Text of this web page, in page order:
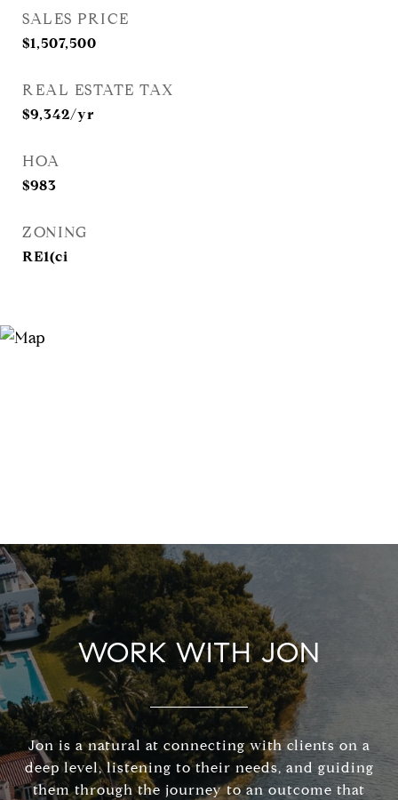
SALES PRICE
$1,507,500
REAL ESTATE TAX
$9,342/yr
HOA
$983
ZONING
RE1(ci
WORK WITH JON
Jon is a natural at connecting with clients on a
deep level, listening to their needs, and guiding
them through the journey to an outcome that